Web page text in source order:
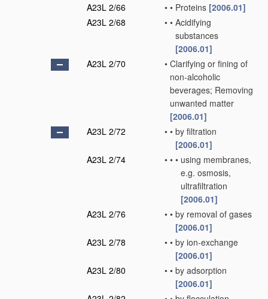
A23L 2/66
• • Proteins [2006.01]
A23L 2/68
• • Acidifying
substances
[2006.01]
A23L 2/70
• Clarifying or fining of
non-alcoholic
beverages; Removing
unwanted matter
[2006.01]
A23L 2/72
• • by filtration
[2006.01]
A23L 2/74
• • • using membranes,
e.g. osmosis,
ultrafiltration
[2006.01]
A23L 2/76
• • by removal of gases
[2006.01]
A23L 2/78
• • by ion-exchange
[2006.01]
A23L 2/80
• • by adsorption
[2006.01]